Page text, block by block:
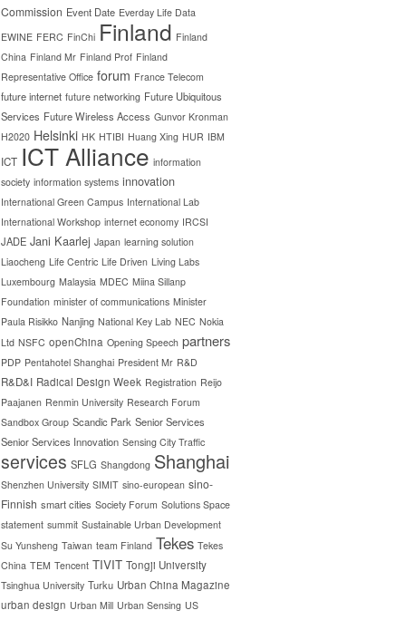
Commission Event Date Everday Life Data
EWINE FERC FinChi Finland Finland
China Finland Mr Finland Prof Finland
Representative Office forum France Telecom
future internet future networking Future Ubiquitous
Services Future Wireless Access Gunvor Kronman
H2020 Helsinki HK HTIBI Huang Xing HUR IBM
ICT ICT Alliance information
society information systems innovation
International Green Campus International Lab
International Workshop internet economy IRCSI
JADE Jani Kaarlej Japan learning solution
Liaocheng Life Centric Life Driven Living Labs
Luxembourg Malaysia MDEC Miina Sillanp
Foundation minister of communications Minister
Paula Risikko Nanjing National Key Lab NEC Nokia
Ltd NSFC openChina Opening Speech partners
PDP Pentahotel Shanghai President Mr R&D
R&D&I Radical Design Week Registration Reijo
Paajanen Renmin University Research Forum
Sandbox Group Scandic Park Senior Services
Senior Services Innovation Sensing City Traffic
services SFLG Shangdong Shanghai
Shenzhen University SIMIT sino-european sino-
Finnish smart cities Society Forum Solutions Space
statement summit Sustainable Urban Development
Su Yunsheng Taiwan team Finland Tekes Tekes
China TEM Tencent TIVIT Tongji University
Tsinghua University Turku Urban China Magazine
urban design Urban Mill Urban Sensing US